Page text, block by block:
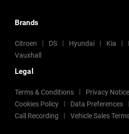
Brands
Citroen DS Hyundai Kia
Vauxhall
Legal
Terms & Conditions Privacy Notice
Cookies Policy
Data Preferences
Call Recording
Vehicle Sales